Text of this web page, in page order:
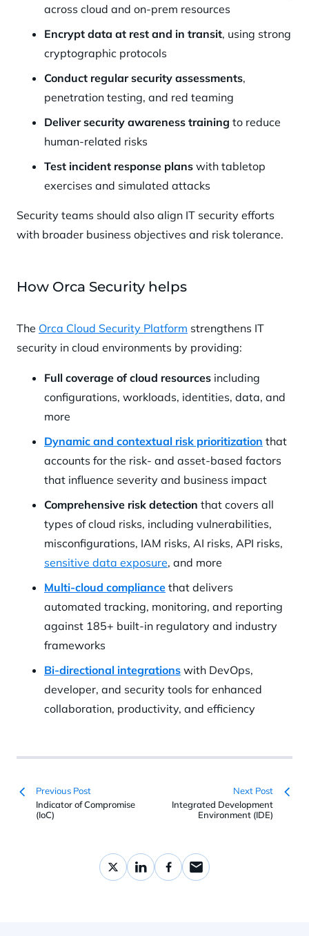
across cloud and on-prem resources
Encrypt data at rest and in transit, using strong
cryptographic protocols
Conduct regular security assessments,
penetration testing, and red teaming
Deliver security awareness training to reduce
human-related risks
Test incident response plans with tabletop
exercises and simulated attacks
Security teams should also align IT security efforts
with broader business objectives and risk tolerance.
How Orca Security helps
The Orca Cloud Security Platform strengthens IT
security in cloud environments by providing:
Full coverage of cloud resources including
configurations, workloads, identities, data, and
more
Dynamic and contextual risk prioritization that
accounts for the risk- and asset-based factors
that influence severity and business impact
Comprehensive risk detection that covers all
types of cloud risks, including vulnerabilities,
misconfigurations, IAM risks, AI risks, API risks,
sensitive data exposure, and more
Multi-cloud compliance that delivers
automated tracking, monitoring, and reporting
against 185+ built-in regulatory and industry
frameworks
Bi-directional integrations with DevOps,
developer, and security tools for enhanced
collaboration, productivity, and efficiency
Previous Post
Indicator of Compromise
(IoC)
Next Post
Integrated Development
Environment (IDE)